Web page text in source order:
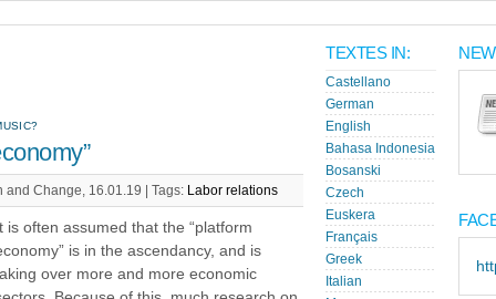
Change, 16.01.19 | Tags: Labor relations
is often assumed that the “platform
is in the ascendancy, and is
over more and more economic
TEXTES IN:
Castellano
German
English
Bahasa Indonesia
Bosanski
Czech
Euskera
Français
Greek
Italian